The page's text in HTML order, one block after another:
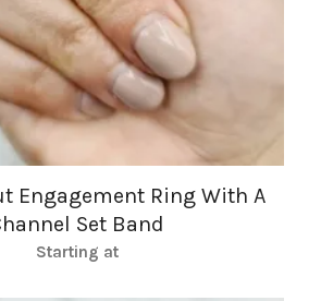
Engagement Ring With A
Set Band
Starting at